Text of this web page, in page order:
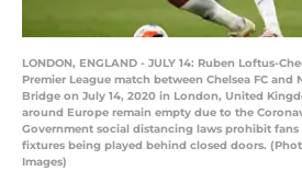
LONDON, ENGLAND - JULY 14: Ruben Loftus-
Premier League match between Chelsea FC and
Bridge on July 14, 2020 in London, United
around Europe remain empty due to the
Government social distancing laws prohibit
fixtures being played behind closed doors.
Images)